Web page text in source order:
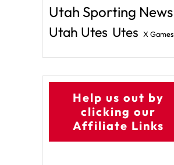
Utah Sporting News
Utah Utes Utes X Games
Help us out by
clicking our
Affiliate Links